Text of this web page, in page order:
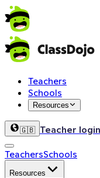
Teachers
Schools
Resources
🇬🇧 Teacher login
TeachersSchools
Resources